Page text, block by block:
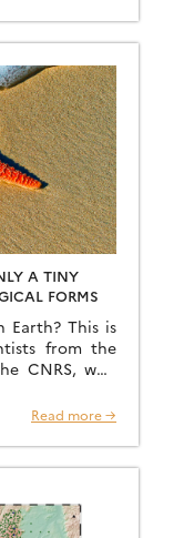
[…]
A TINY
FORMS
Earth? This is
from the
CNRS, who
Read more →